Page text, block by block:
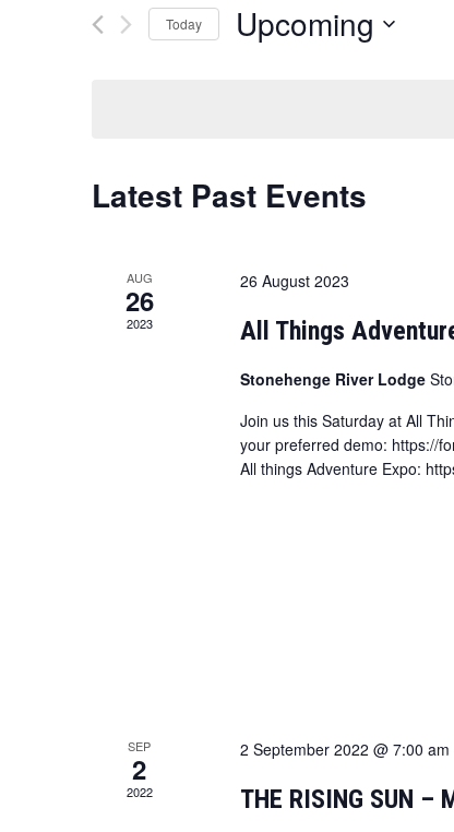
and
Navigation
Keyword.
Today Upcoming
Latest Past Events
AUG
26
2023
26 August 2023
All Things
Stonehenge River Lodge
Join us this Saturday at All
your preferred demo: https://
All things Adventure Expo:
SEP
2
2022
2 September 2022 @ 7:00 am
THE RISING SUN –